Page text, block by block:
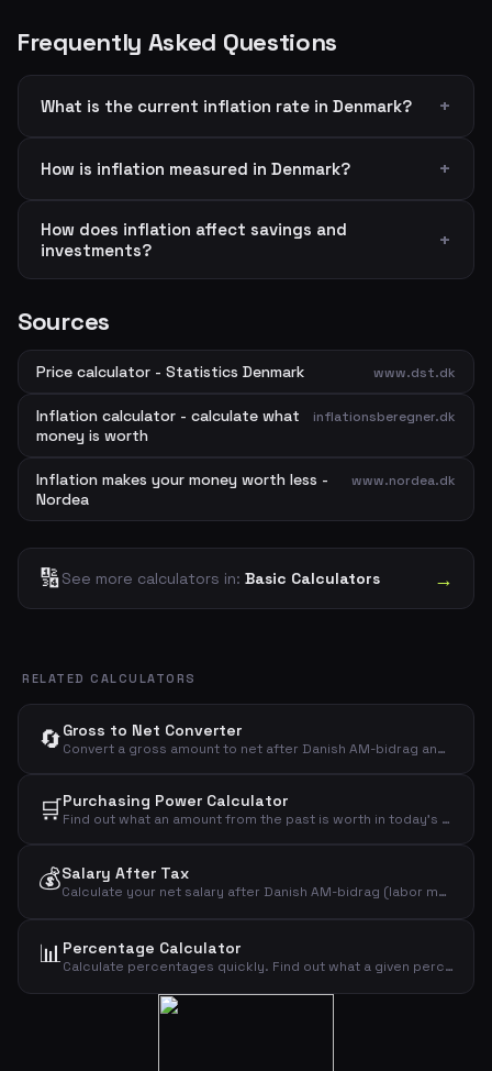
Frequently Asked Questions
What is the current inflation rate in Denmark?
How is inflation measured in Denmark?
How does inflation affect savings and
investments?
Sources
Price calculator - Statistics Denmark www.dst.dk
Inflation calculator - calculate what
money is worth
inflationsberegner.dk
Inflation makes your money worth less -
Nordea
www.nordea.dk
🔢See more calculators in: Basic Calculators →
RELATED CALCULATORS
🔄Gross to Net Converter
Convert a gross amount to net after Danish AM-bidrag and income tax. See exactly how much you keep from any given gross amount.
🛒Purchasing Power Calculator
Find out what an amount from the past is worth in today's money. See how inflation has eroded purchasing power over the years.
💰Salary After Tax
Calculate your net salary after Danish AM-bidrag (labor market contribution) and income tax. Enter your gross monthly salary, tax rate, and personal allowance to see your take-home pay.
📊Percentage Calculator
Calculate percentages quickly. Find out what a given percentage of an amount is, and see the result of adding or subtracting that percentage.